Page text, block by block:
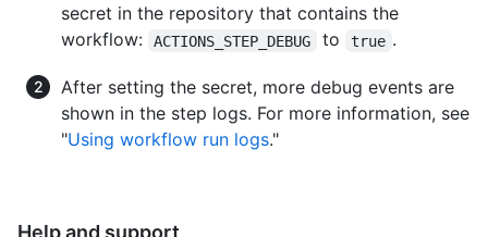
secret in the repository that contains the
workflow:
ACTIONS_STEP_DEBUG to true .
After setting the secret, more debug events are
shown in the step logs. For more information, see
"Using workflow run logs."